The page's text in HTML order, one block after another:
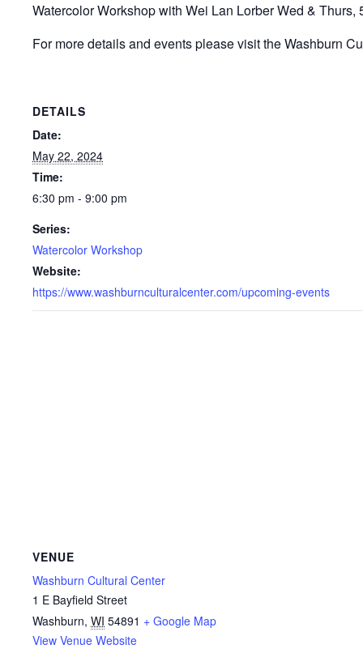
Watercolor Workshop with Wei Lan Lorber Wed &
For more details and events please visit the Washburn
DETAILS
Date:
May 22, 2024
Time:
6:30 pm - 9:00 pm
Series:
Watercolor Workshop
Website:
https://www.washburnculturalcenter.com/upcoming-events
VENUE
Washburn Cultural Center
1 E Bayfield Street
Washburn, WI 54891 + Google Map
View Venue Website